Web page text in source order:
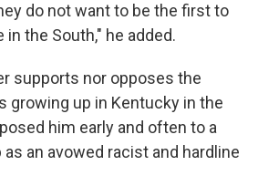
do not want to be the first to
in the South," he added.
supports nor opposes the
growing up in Kentucky in the
him early and often to a
an avowed racist and hardline